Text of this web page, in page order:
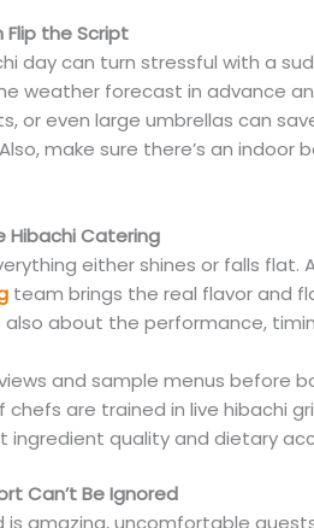
Flip the Script
day can turn stressful with a
weather forecast in advance
or even large umbrellas can
make sure there’s an indoor
Hibachi Catering
either shines or falls flat.
team brings the real flavor and
about the performance,
and sample menus before
chefs are trained in live hibachi
ingredient quality and dietary
Can’t Be Ignored
is amazing, uncomfortable